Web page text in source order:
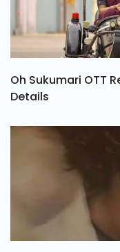
Oh Sukumari OTT
Details